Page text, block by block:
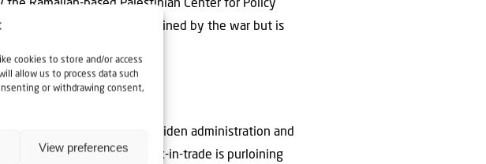
cookies to store and/or access
allow us to process data such
or withdrawing consent,
View preferences
Ramallah-based Palestinian Center for Policy
Abbas, who was sidelined by the war but is
are sending to the Biden administration and
leaders whose stock-in-trade is purloining